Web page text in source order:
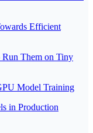
Efficient
Them on Tiny
Model Training
in Production